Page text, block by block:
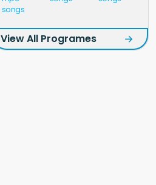
View All Programes